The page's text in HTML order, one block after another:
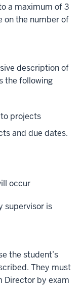
a maximum of 3
on the number of
description of
the following
projects
and due dates.
occur
supervisor is
the student’s
They must
Director by exam